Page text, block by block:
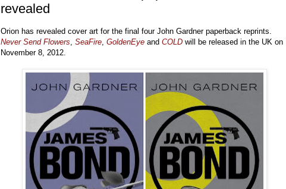
revealed
Orion has revealed cover art for the final four John Gardner paperback reprints.
Never Send Flowers, SeaFire, GoldenEye and COLD will be released in the UK on
November 8, 2012.